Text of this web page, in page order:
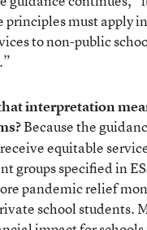
principles must apply
to non-public
interpretation
Because the
equitable
groups specified in
pandemic relief
school students.